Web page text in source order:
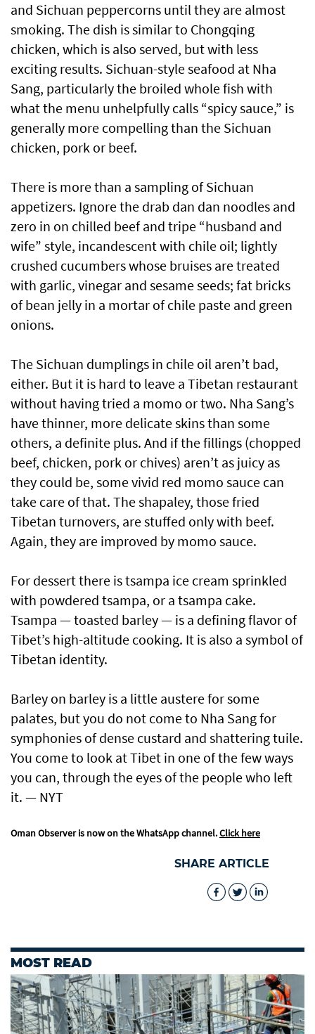
and Sichuan peppercorns until they are almost
smoking. The dish is similar to Chongqing
chicken, which is also served, but with less
exciting results. Sichuan-style seafood at Nha
Sang, particularly the broiled whole fish with
what the menu unhelpfully calls “spicy sauce,” is
generally more compelling than the Sichuan
chicken, pork or beef.
There is more than a sampling of Sichuan
appetizers. Ignore the drab dan dan noodles and
zero in on chilled beef and tripe “husband and
wife” style, incandescent with chile oil; lightly
crushed cucumbers whose bruises are treated
with garlic, vinegar and sesame seeds; fat bricks
of bean jelly in a mortar of chile paste and green
onions.
The Sichuan dumplings in chile oil aren’t bad,
either. But it is hard to leave a Tibetan restaurant
without having tried a momo or two. Nha Sang’s
have thinner, more delicate skins than some
others, a definite plus. And if the fillings (chopped
beef, chicken, pork or chives) aren’t as juicy as
they could be, some vivid red momo sauce can
take care of that. The shapaley, those fried
Tibetan turnovers, are stuffed only with beef.
Again, they are improved by momo sauce.
For dessert there is tsampa ice cream sprinkled
with powdered tsampa, or a tsampa cake.
Tsampa — toasted barley — is a defining flavor of
Tibet’s high-altitude cooking. It is also a symbol of
Tibetan identity.
Barley on barley is a little austere for some
palates, but you do not come to Nha Sang for
symphonies of dense custard and shattering tuile.
You come to look at Tibet in one of the few ways
you can, through the eyes of the people who left
it. — NYT
Oman Observer is now on the WhatsApp channel.Click here
SHARE ARTICLE
MOST READ